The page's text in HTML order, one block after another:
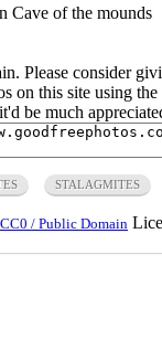
Cave of the mounds
Please consider
on this site using
be much
STALAGMITES
CC0 / Public Domain